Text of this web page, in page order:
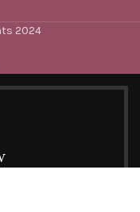
2024